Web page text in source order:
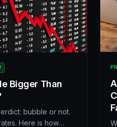
Bigger Than
bubble or not.
Here is how